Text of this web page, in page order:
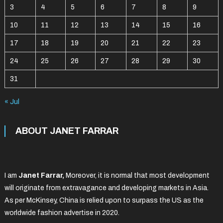
3 4 5 6 7 8 9
10 11 12 13 14 15 16
17 18 19 20 21 22 23
24 25 26 27 28 29 30
31
« Jul
ABOUT JANET FARRAR
I am Janet Farrar, Moreover, it is normal that most development
will originate from extravagance and developing markets in Asia.
As per McKinsey, China is relied upon to surpass the US as the
worldwide fashion advertise in 2020.